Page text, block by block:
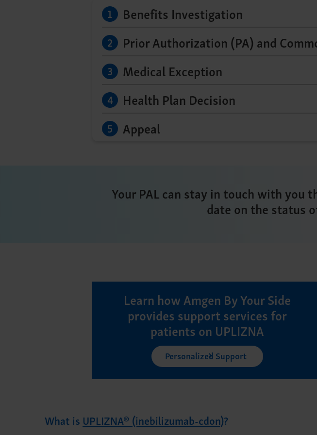
Benefits Investigation
Prior Authorization (PA) and
Medical Exception
Health Plan Decision
Appeal
Your PAL can stay in touch with you
date on the status
Learn how Amgen By Your Side
provides support services for
patients on UPLIZNA
Personalized Support
What is UPLIZNA® (inebilizumab-cdon)?